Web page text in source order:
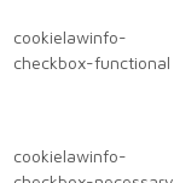
cookielawinfo-
checkbox-functional
cookielawinfo-